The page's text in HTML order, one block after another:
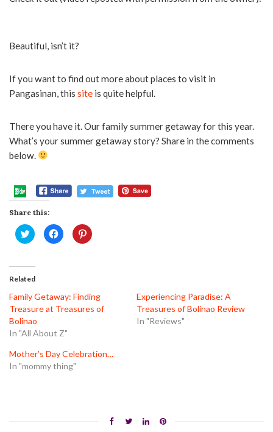
Beautiful, isn’t it?
If you want to find out more about places to visit in
Pangasinan, this site is quite helpful.
There you have it. Our family summer getaway for this year.
What’s your summer getaway story? Share in the comments
below.
Share this:
Click
to
share
(Opens
in
new
Click
to
share
Click
to
Related
Family Getaway: Finding
Treasure at Treasures of
Bolinao
In "All About Z"
Experiencing Paradise: A
Treasures of Bolinao Review
In "Reviews"
Mother’s Day Celebration…
In "mommy thing"